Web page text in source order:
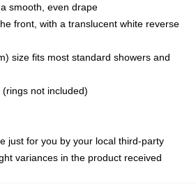
smooth, even drape
front, with a translucent white reverse
size fits most standard showers and
not included)
just for you by your local third-party
variances in the product received